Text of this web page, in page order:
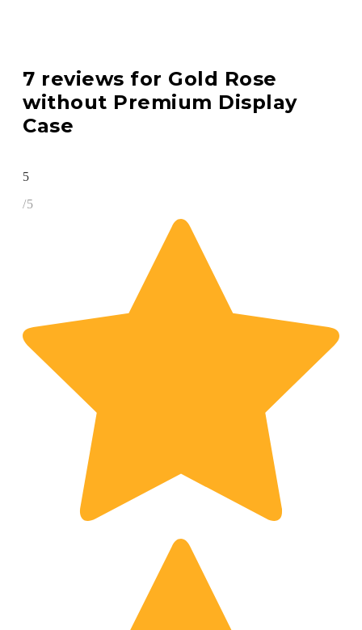
7 reviews for Gold Rose
without Premium Display
Case
5
/5